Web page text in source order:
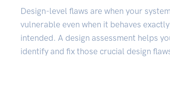
Design-level flaws are when your
vulnerable even when it behaves
intended. A design assessment helps
identify and fix those crucial design